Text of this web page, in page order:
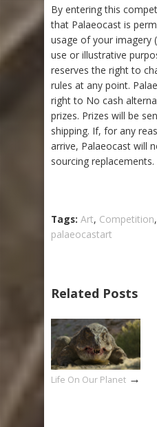
By entering this
that Palaeocast is
usage of your imagery
use or illustrative
reserves the right to
rules at any point.
right to No cash
prizes. Prizes will be
shipping. If, for any
arrive, Palaeocast will
sourcing replacements.
Tags: Art, Competition,
palaeocastart
Related Posts
Life On Our Planet →